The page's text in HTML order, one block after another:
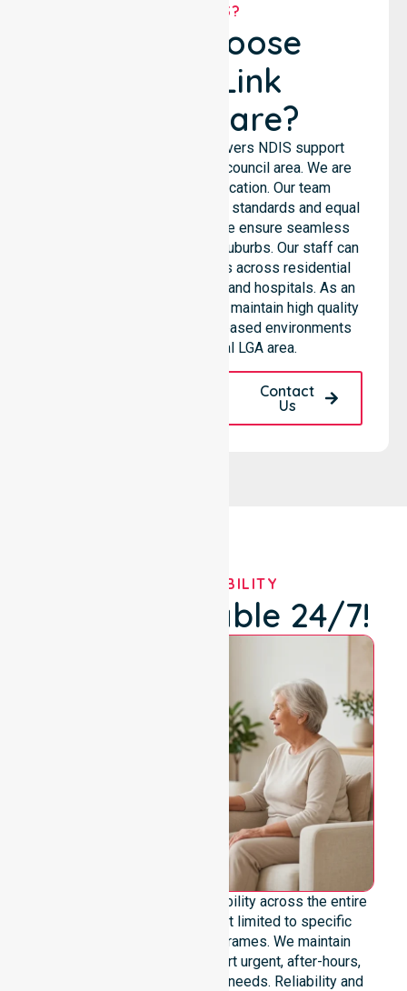
WHY US?
Why Choose
NurseLink
Healthcare?
NurseLink Healthcare delivers NDIS support
services across the entire council area. We are
not limited to a single location. Our team
emphasises consistent care standards and equal
access for all residents. We ensure seamless
coordination throughout all suburbs. Our staff can
support diverse care needs across residential
homes, aged care settings, and hospitals. As an
NDIS approved provider, we maintain high quality
within various community-based environments
throughout the local LGA area.
Contact
Us
OUR AVAILABILITY
We're Available 24/7!
We offer genuine 24/7 availability across the entire
council area. Our team is not limited to specific
locations or standard timeframes. We maintain
constant readiness to support urgent, after-hours,
overnight, and weekend care needs. Reliability and